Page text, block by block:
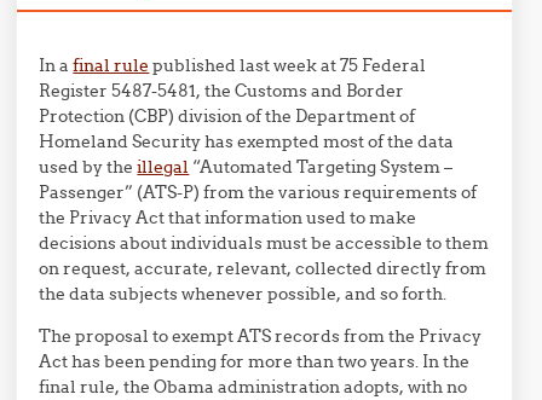
In afinal rule published last week at 75 Federal
Register 5487-5481, the Customs and Border
Protection (CBP) division of the Department of
Homeland Security has exempted most of the data
used by theillegal “Automated Targeting System –
Passenger” (ATS-P) from the various requirements of
the Privacy Act that information used to make
decisions about individuals must be accessible to them
on request, accurate, relevant, collected directly from
the data subjects whenever possible, and so forth.
The proposal to exempt ATS records from the Privacy
Act has been pending for more than two years. In the
final rule, the Obama administration adopts, with no